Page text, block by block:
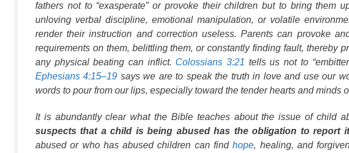
fathers not to “exasperate” or provoke their children but to bring them
unloving verbal discipline, emotional manipulation, or volatile
render their instruction and correction useless. Parents can provoke
requirements on them, belittling them, or constantly finding fault, thereby
any physical beating can inflict. Colossians 3:21 tells us not to
Ephesians 4:15–19 says we are to speak the truth in love and use our
words to pour from our lips, especially toward the tender hearts and minds
It is abundantly clear what the Bible teaches about the issue of child
suspects that a child is being abused has the obligation to report
abused or who has abused children can findhope, healing, and